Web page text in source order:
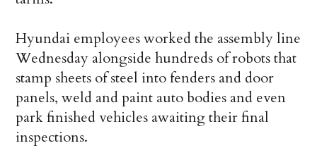
Hyundai employees worked the assembly line
Wednesday alongside hundreds of robots that
stamp sheets of steel into fenders and door
panels, weld and paint auto bodies and even
park finished vehicles awaiting their final
inspections.